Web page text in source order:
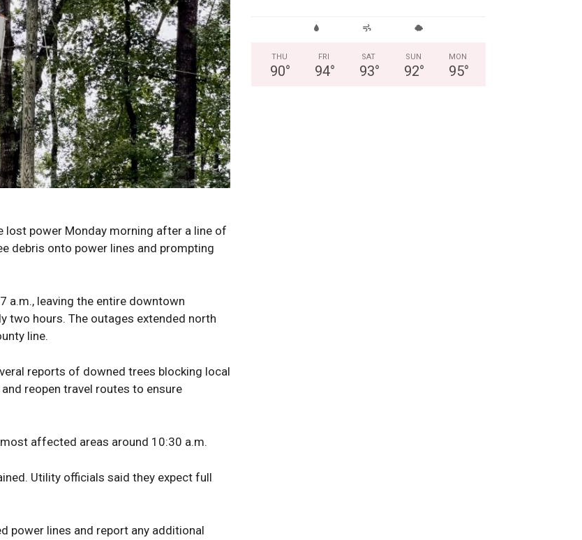
lost power Monday morning after a line of
debris onto power lines and prompting
a.m., leaving the entire downtown
two hours. The outages extended north
line.
reports of downed trees blocking local
reopen travel routes to ensure
affected areas around 10:30 a.m.
Utility officials said they expect full
power lines and report any additional
THU
90°
FRI
94°
SAT
93°
SUN
92°
MON
95°